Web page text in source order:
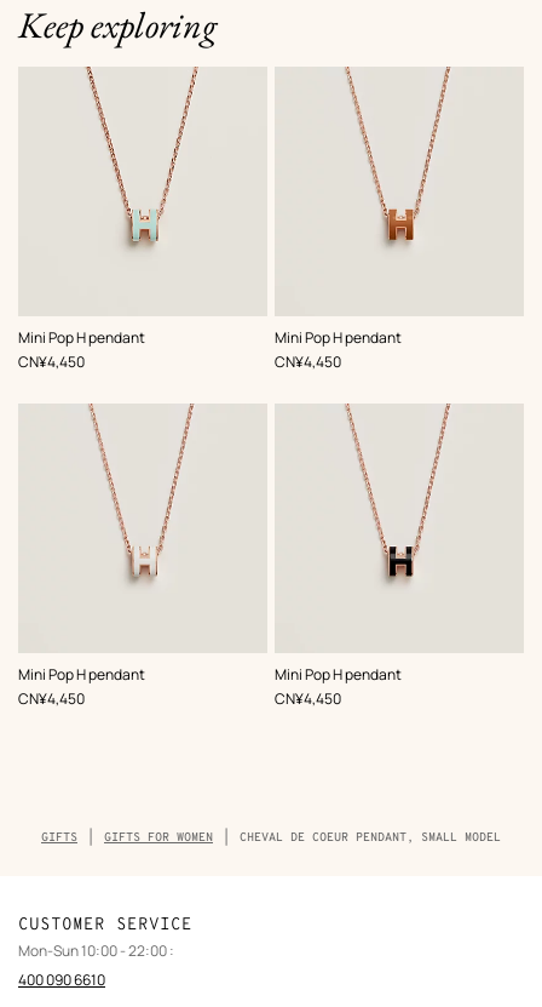
Keep exploring
Mini Pop H pendant
,Color:
Green
,Price
CN¥4,450
Mini Pop H pendant
,Color:
Brown
,Price
CN¥4,450
Mini Pop H pendant
,Color:
White
,Price
CN¥4,450
Mini Pop H pendant
,Color:
Black
,Price
CN¥4,450
Breadcrumb
trail
GIFTS GIFTS FOR WOMEN CHEVAL DE COEUR PENDANT, SMALL MODEL
CUSTOMER SERVICE
Mon-Sun 10:00 - 22:00 :
400 090 6610